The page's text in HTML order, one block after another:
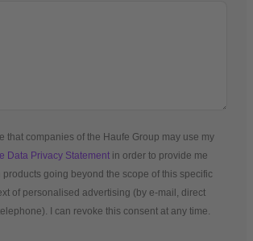
that companies of the Haufe Group may use my
Data Privacy Statement in order to provide me
going beyond the scope of this specific
of personalised advertising (by e-mail, direct
I can revoke this consent at any time.